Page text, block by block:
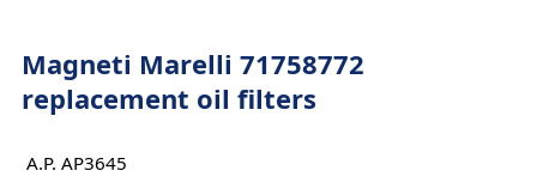
Magneti Marelli 71758772
replacement oil filters
A.P. AP3645